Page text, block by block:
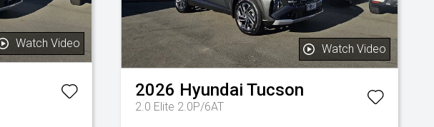
Watch Video Watch Video
2026 Hyundai Tucson
2.0 Elite 2.0P/6AT